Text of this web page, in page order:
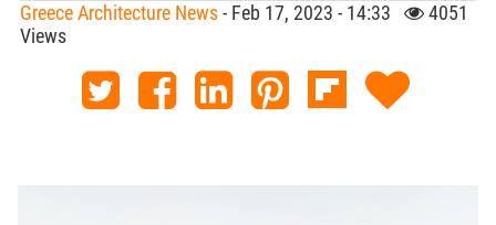
Greece Architecture News- Feb 17, 2023 - 14:33
4051
Views